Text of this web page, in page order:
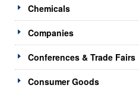
Chemicals
Companies
Conferences & Trade Fairs
Consumer Goods